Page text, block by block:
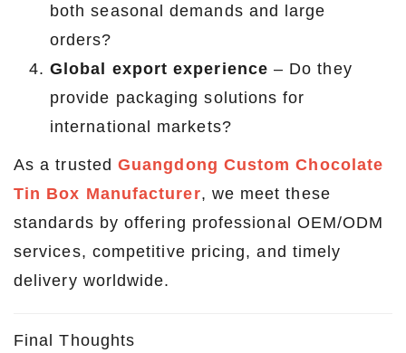
both seasonal demands and large
orders?
Global export experience – Do they
provide packaging solutions for
international markets?
As a trustedGuangdong Custom Chocolate
Tin Box Manufacturer, we meet these
standards by offering professional OEM/ODM
services, competitive pricing, and timely
delivery worldwide.
Final Thoughts